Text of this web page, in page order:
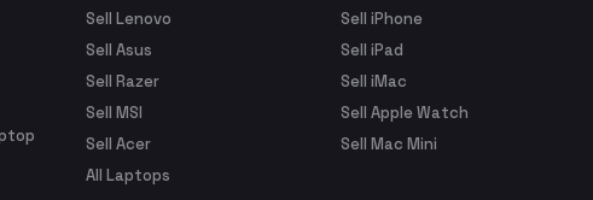
Sell Lenovo
Sell Asus
Sell Razer
Sell MSI
Sell Acer
All Laptops
Sell iPhone
Sell iPad
Sell iMac
Sell Apple Watch
Sell Mac Mini